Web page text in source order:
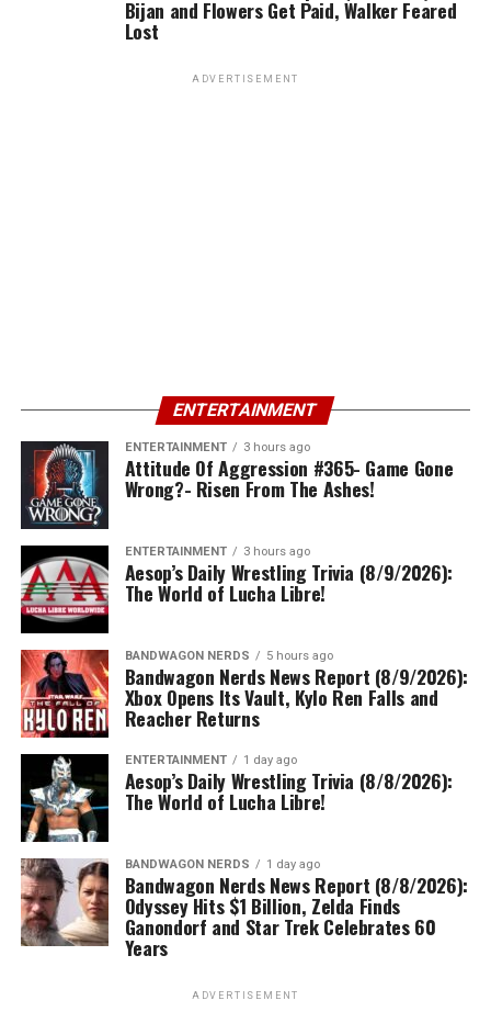
Bijan and Flowers Get Paid, Walker Feared
Lost
ADVERTISEMENT
ENTERTAINMENT
ENTERTAINMENT 3 hours ago
Attitude Of Aggression #365- Game Gone
Wrong?- Risen From The Ashes!
ENTERTAINMENT 3 hours ago
Aesop’s Daily Wrestling Trivia (8/9/2026):
The World of Lucha Libre!
BANDWAGON NERDS 5 hours ago
Bandwagon Nerds News Report (8/9/2026):
Xbox Opens Its Vault, Kylo Ren Falls and
Reacher Returns
ENTERTAINMENT 1 day ago
Aesop’s Daily Wrestling Trivia (8/8/2026):
The World of Lucha Libre!
BANDWAGON NERDS 1 day ago
Bandwagon Nerds News Report (8/8/2026):
Odyssey Hits $1 Billion, Zelda Finds
Ganondorf and Star Trek Celebrates 60
Years
ADVERTISEMENT